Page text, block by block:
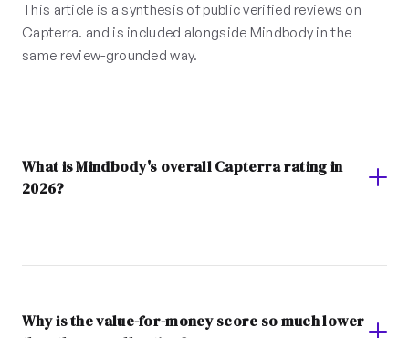
This article is a synthesis of public verified reviews on
Capterra. and is included alongside Mindbody in the
same review-grounded way.
What is Mindbody's overall Capterra rating in
2026?
Why is the value-for-money score so much lower